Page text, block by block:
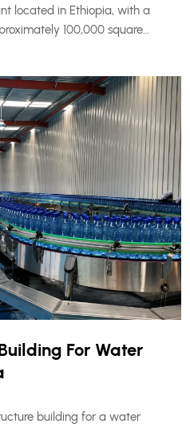
located in Ethiopia, with a
100,000 square
office space, staff
living facilities within
building system.
For Water
building for a water